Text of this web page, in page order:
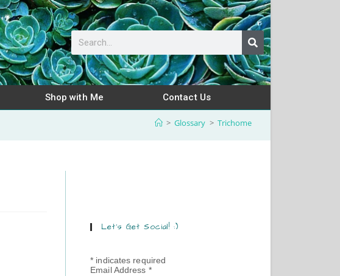
Shop with Me Contact Us
> Glossary > Trichome
Let’s Get Social! :)
* indicates required
Email Address *